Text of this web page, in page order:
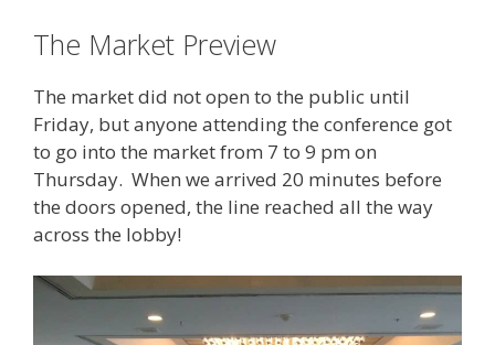
The Market Preview
The market did not open to the public until
Friday, but anyone attending the conference got
to go into the market from 7 to 9 pm on
Thursday. When we arrived 20 minutes before
the doors opened, the line reached all the way
across the lobby!